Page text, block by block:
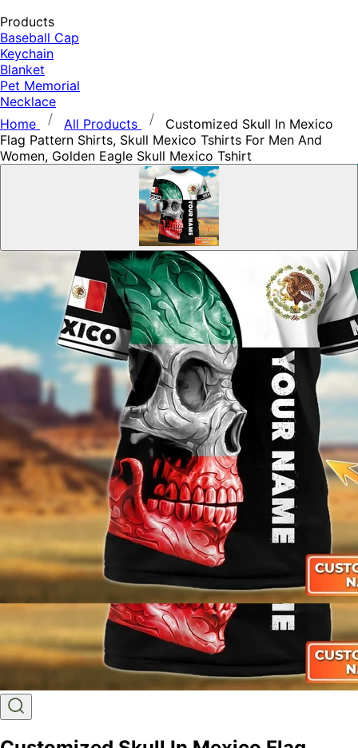
Products
Baseball Cap
Keychain
Blanket
Pet Memorial
Necklace
Home
All Products
Customized Skull In Mexico
Flag Pattern Shirts, Skull Mexico Tshirts For Men And
Women, Golden Eagle Skull Mexico Tshirt